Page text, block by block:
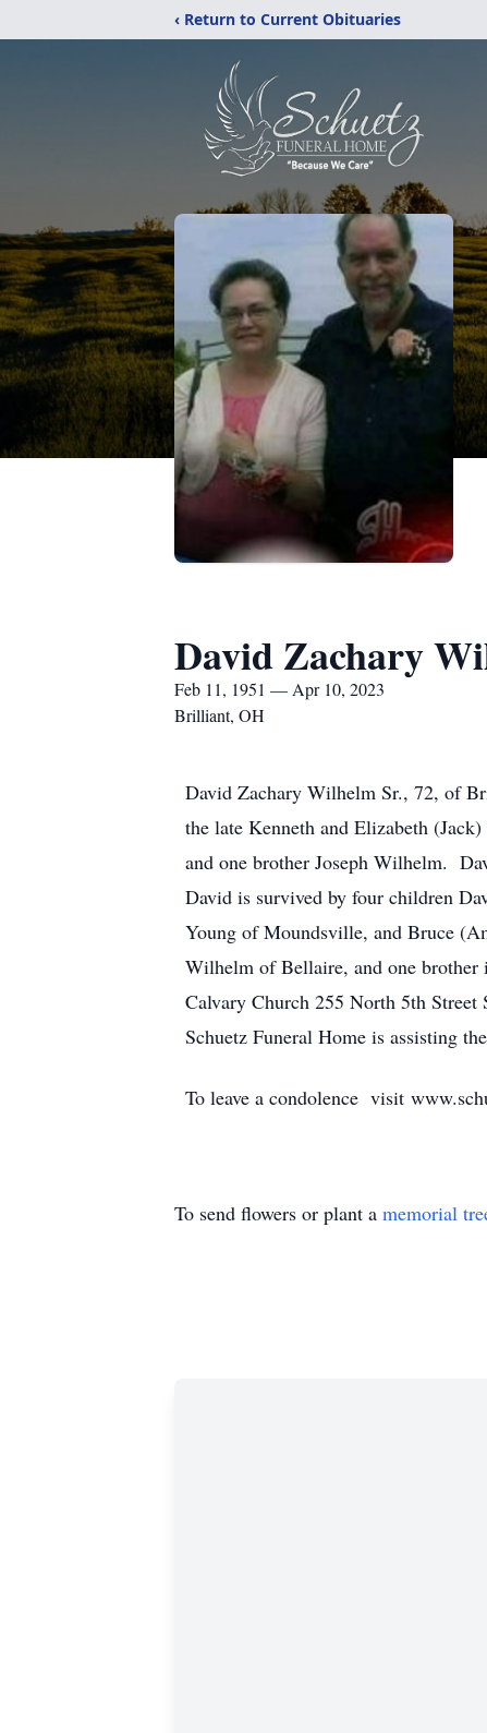
‹ Return to Current Obituaries
David Zachary
Feb 11, 1951 — Apr 10, 2023
Brilliant, OH
David Zachary Wilhelm Sr., 72, of
the late Kenneth and Elizabeth
and one brother Joseph Wilhelm.
David is survived by four children
Young of Moundsville, and Bruce
Wilhelm of Bellaire, and one
Calvary Church 255 North 5th
Schuetz Funeral Home is assisting
To leave a condolence visit
To send flowers or plant a memorial